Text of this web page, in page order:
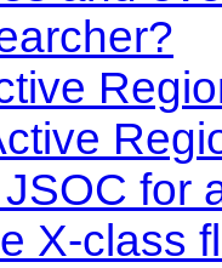
for
X-class